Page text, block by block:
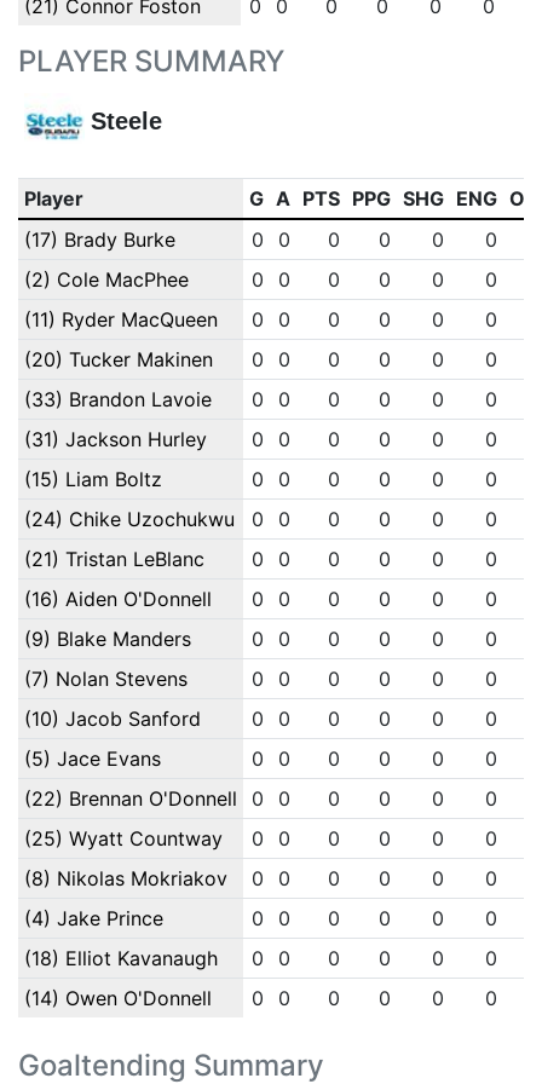
(21) Connor Foston 0 0 0 0 0 0
PLAYER SUMMARY
Steele
Player G A PTS PPG SHG ENG
(17) Brady Burke
0 0 0 0 0 0
(2) Cole MacPhee
0 0 0 0 0 0
(11) Ryder MacQueen
0 0 0 0 0 0
(20) Tucker Makinen
0 0 0 0 0 0
(33) Brandon Lavoie
0 0 0 0 0 0
(31) Jackson Hurley
0 0 0 0 0 0
(15) Liam Boltz
0 0 0 0 0 0
(24) Chike Uzochukwu
0 0 0 0 0 0
(21) Tristan LeBlanc
0 0 0 0 0 0
(16) Aiden O'Donnell
0 0 0 0 0 0
(9) Blake Manders
0 0 0 0 0 0
(7) Nolan Stevens
0 0 0 0 0 0
(10) Jacob Sanford
0 0 0 0 0 0
(5) Jace Evans
0 0 0 0 0 0
(22) Brennan O'Donnell
0 0 0 0 0 0
(25) Wyatt Countway
0 0 0 0 0 0
(8) Nikolas Mokriakov
0 0 0 0 0 0
(4) Jake Prince
0 0 0 0 0 0
(18) Elliot Kavanaugh
0 0 0 0 0 0
(14) Owen O'Donnell
0 0 0 0 0 0
Goaltending Summary